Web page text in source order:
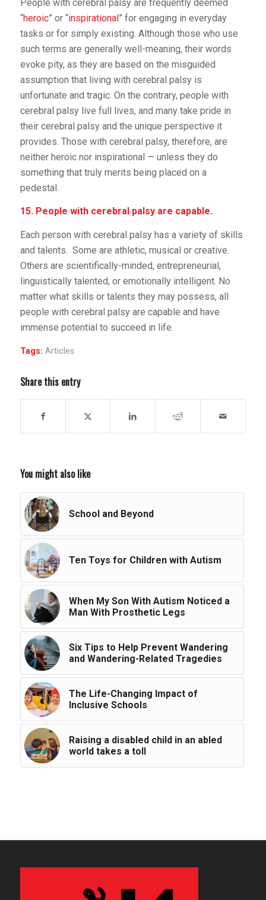
People with cerebral palsy are frequently deemed
“heroic” or “inspirational” for engaging in everyday
tasks or for simply existing. Although those who use
such terms are generally well-meaning, their words
evoke pity, as they are based on the misguided
assumption that living with cerebral palsy is
unfortunate and tragic. On the contrary, people with
cerebral palsy live full lives, and many take pride in
their cerebral palsy and the unique perspective it
provides. Those with cerebral palsy, therefore, are
neither heroic nor inspirational — unless they do
something that truly merits being placed on a
pedestal.
15. People with cerebral palsy are capable.
Each person with cerebral palsy has a variety of skills
and talents. Some are athletic, musical or creative.
Others are scientifically-minded, entrepreneurial,
linguistically talented, or emotionally intelligent. No
matter what skills or talents they may possess, all
people with cerebral palsy are capable and have
immense potential to succeed in life.
Tags: Articles
Share this entry
You might also like
School and Beyond
Ten Toys for Children with Autism
When My Son With Autism Noticed a
Man With Prosthetic Legs
Six Tips to Help Prevent Wandering
and Wandering-Related Tragedies
The Life-Changing Impact of
Inclusive Schools
Raising a disabled child in an abled
world takes a toll